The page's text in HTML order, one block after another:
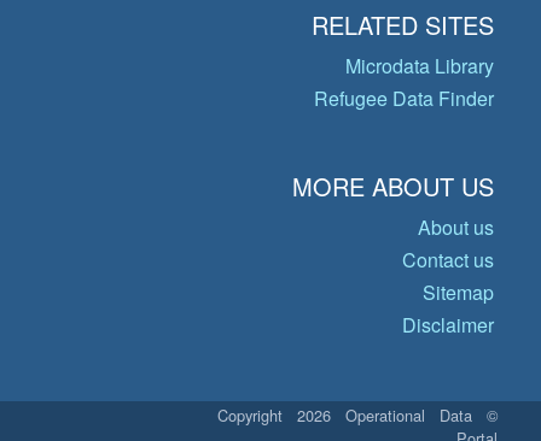
RELATED SITES
Microdata Library
Refugee Data Finder
MORE ABOUT US
About us
Contact us
Sitemap
Disclaimer
© Copyright 2026 Operational Data